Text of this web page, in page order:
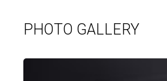
PHOTO GALLERY